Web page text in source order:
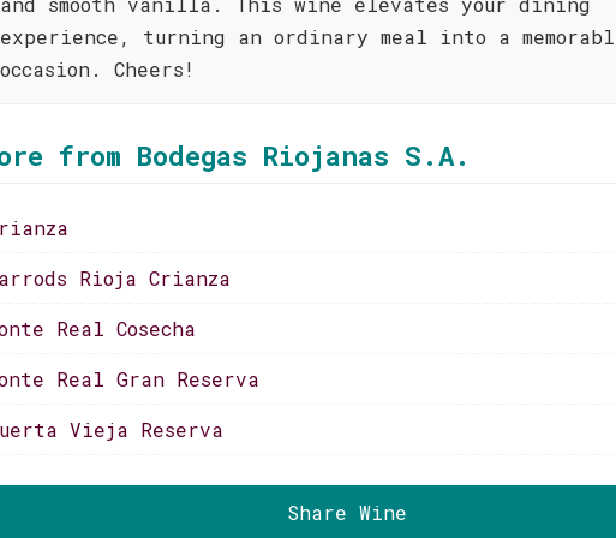
experience, turning an ordinary meal into a
occasion. Cheers!
from Bodegas Riojanas S.A.
Rioja Crianza
Real Cosecha
Real Gran Reserva
Vieja Reserva
Share Wine